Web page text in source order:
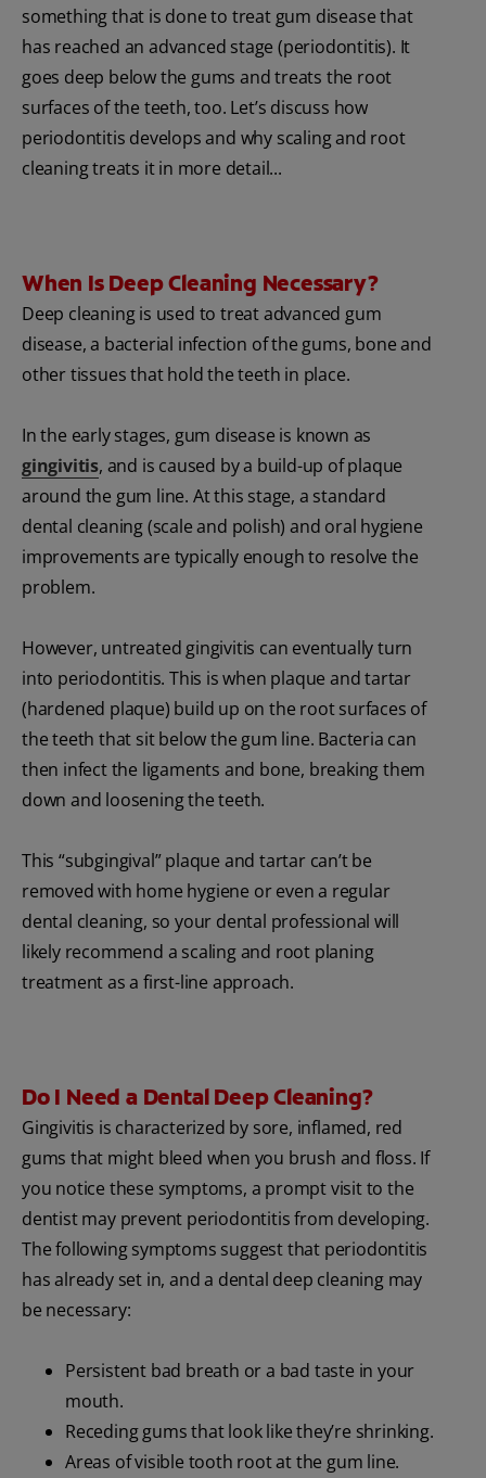
something that is done to treat gum disease that
has reached an advanced stage (periodontitis). It
goes deep below the gums and treats the root
surfaces of the teeth, too. Let’s discuss how
periodontitis develops and why scaling and root
cleaning treats it in more detail...
When Is Deep Cleaning Necessary?
Deep cleaning is used to treat advanced gum
disease, a bacterial infection of the gums, bone and
other tissues that hold the teeth in place.
In the early stages, gum disease is known as
gingivitis, and is caused by a build-up of plaque
around the gum line. At this stage, a standard
dental cleaning (scale and polish) and oral hygiene
improvements are typically enough to resolve the
problem.
However, untreated gingivitis can eventually turn
into periodontitis. This is when plaque and tartar
(hardened plaque) build up on the root surfaces of
the teeth that sit below the gum line. Bacteria can
then infect the ligaments and bone, breaking them
down and loosening the teeth.
This “subgingival” plaque and tartar can’t be
removed with home hygiene or even a regular
dental cleaning, so your dental professional will
likely recommend a scaling and root planing
treatment as a first-line approach.
Do I Need a Dental Deep Cleaning?
Gingivitis is characterized by sore, inflamed, red
gums that might bleed when you brush and floss. If
you notice these symptoms, a prompt visit to the
dentist may prevent periodontitis from developing.
The following symptoms suggest that periodontitis
has already set in, and a dental deep cleaning may
be necessary:
Persistent bad breath or a bad taste in your
mouth.
Receding gums that look like they’re shrinking.
Areas of visible tooth root at the gum line.